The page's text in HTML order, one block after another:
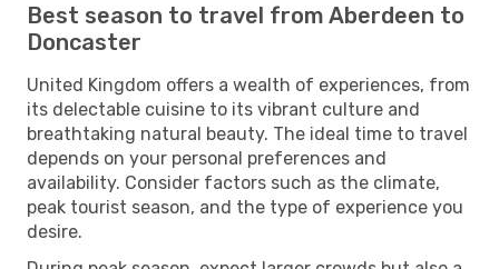
Best season to travel from Aberdeen to
Doncaster
United Kingdom offers a wealth of experiences, from
its delectable cuisine to its vibrant culture and
breathtaking natural beauty. The ideal time to travel
depends on your personal preferences and
availability. Consider factors such as the climate,
peak tourist season, and the type of experience you
desire.